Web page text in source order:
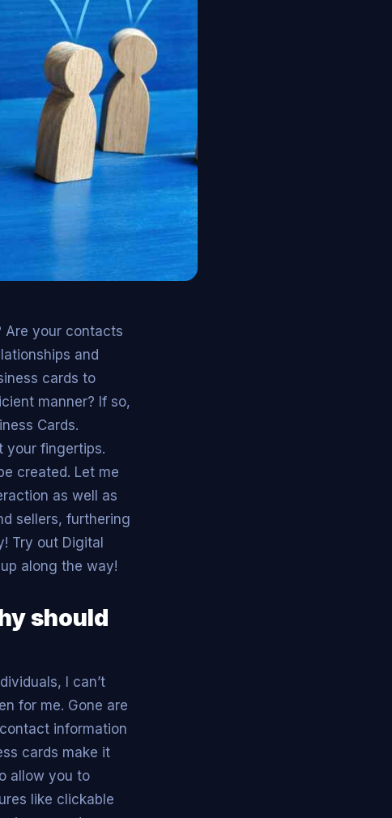
Are your contacts
and
cards to
manner? If so,
Cards.
your fingertips.
created. Let me
as well as
sellers, furthering
Try out Digital
along the way!
should
I can’t
for me. Gone are
information
cards make it
allow you to
like clickable